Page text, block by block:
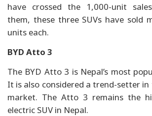
have crossed the 1,000-unit
them, these three SUVs have sold
units each.
BYD Atto 3
The BYD Atto 3 is Nepal’s most
It is also considered a trend-setter in
market. The Atto 3 remains the
electric SUV in Nepal.